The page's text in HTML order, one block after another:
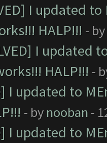
I updated
HALP!!! - by
I updated
HALP!!! -
I updated to
- by nooban -
I updated to